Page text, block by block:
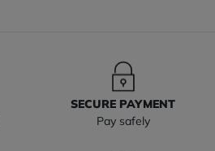
SECURE PAYMENT
Pay safely